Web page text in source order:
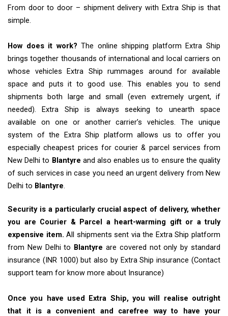
From door to door – shipment delivery with Extra Ship is that
simple.
How does it work? The online shipping platform Extra Ship
brings together thousands of international and local carriers on
whose vehicles Extra Ship rummages around for available
space and puts it to good use. This enables you to send
shipments both large and small (even extremely urgent, if
needed). Extra Ship is always seeking to unearth space
available on one or another carrier’s vehicles. The unique
system of the Extra Ship platform allows us to offer you
especially cheapest prices for courier & parcel services from
New Delhi to Blantyre and also enables us to ensure the quality
of such services in case you need an urgent delivery from New
Delhi to Blantyre.
Security is a particularly crucial aspect of delivery, whether
you are Courier & Parcel a heart-warming gift or a truly
expensive item. All shipments sent via the Extra Ship platform
from New Delhi to Blantyre are covered not only by standard
insurance (INR 1000) but also by Extra Ship insurance (Contact
support team for know more about Insurance)
Once you have used Extra Ship, you will realise outright
that it is a convenient and carefree way to have your